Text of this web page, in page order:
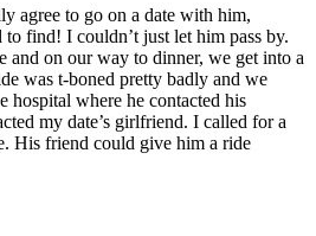
agree to go on a date with him,
to find! I couldn’t just let him pass by.
and on our way to dinner, we get into a
was t-boned pretty badly and we
hospital where he contacted his
my date’s girlfriend. I called for a
His friend could give him a ride